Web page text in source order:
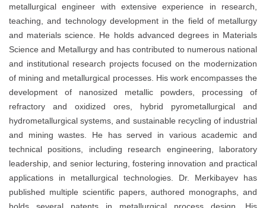
metallurgical engineer with extensive experience in research,
teaching, and technology development in the field of metallurgy
and materials science. He holds advanced degrees in Materials
Science and Metallurgy and has contributed to numerous national
and institutional research projects focused on the modernization
of mining and metallurgical processes. His work encompasses the
development of nanosized metallic powders, processing of
refractory and oxidized ores, hybrid pyrometallurgical and
hydrometallurgical systems, and sustainable recycling of industrial
and mining wastes. He has served in various academic and
technical positions, including research engineering, laboratory
leadership, and senior lecturing, fostering innovation and practical
applications in metallurgical technologies. Dr. Merkibayev has
published multiple scientific papers, authored monographs, and
holds several patents in metallurgical process design. His